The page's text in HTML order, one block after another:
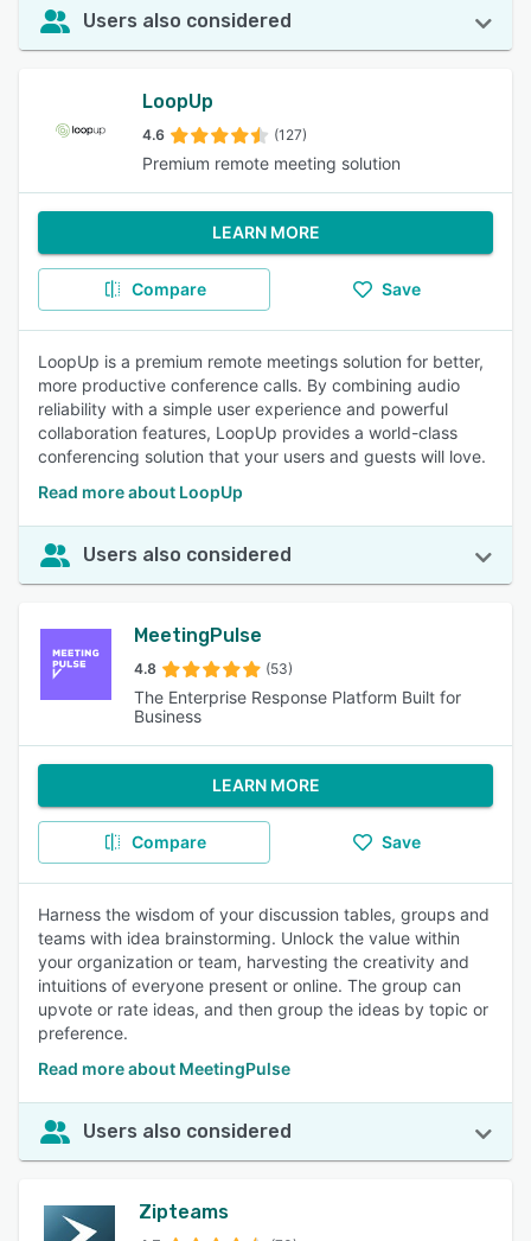
Users also considered
LoopUp
4.6 (127)
Premium remote meeting solution
LEARN MORE
Compare Save
LoopUp is a premium remote meetings solution for better,
more productive conference calls. By combining audio
reliability with a simple user experience and powerful
collaboration features, LoopUp provides a world-class
conferencing solution that your users and guests will love.
Read more about LoopUp
Users also considered
MeetingPulse
4.8 (53)
The Enterprise Response Platform Built for
Business
LEARN MORE
Compare Save
Harness the wisdom of your discussion tables, groups and
teams with idea brainstorming. Unlock the value within
your organization or team, harvesting the creativity and
intuitions of everyone present or online. The group can
upvote or rate ideas, and then group the ideas by topic or
preference.
Read more about MeetingPulse
Users also considered
Zipteams